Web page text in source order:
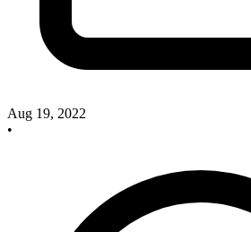
Aug 19, 2022
•